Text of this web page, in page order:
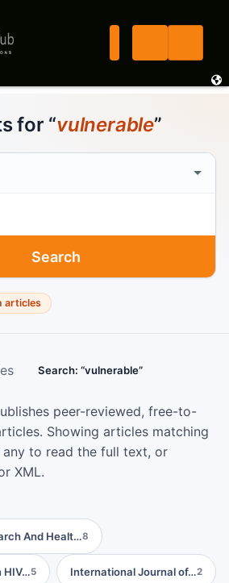
for “vulnerable”
Search
articles
Search: “vulnerable”
peer-reviewed, free-to-
Showing articles matching
to read the full text, or
XML.
And Healt…8
HIV…5 International Journal of…2